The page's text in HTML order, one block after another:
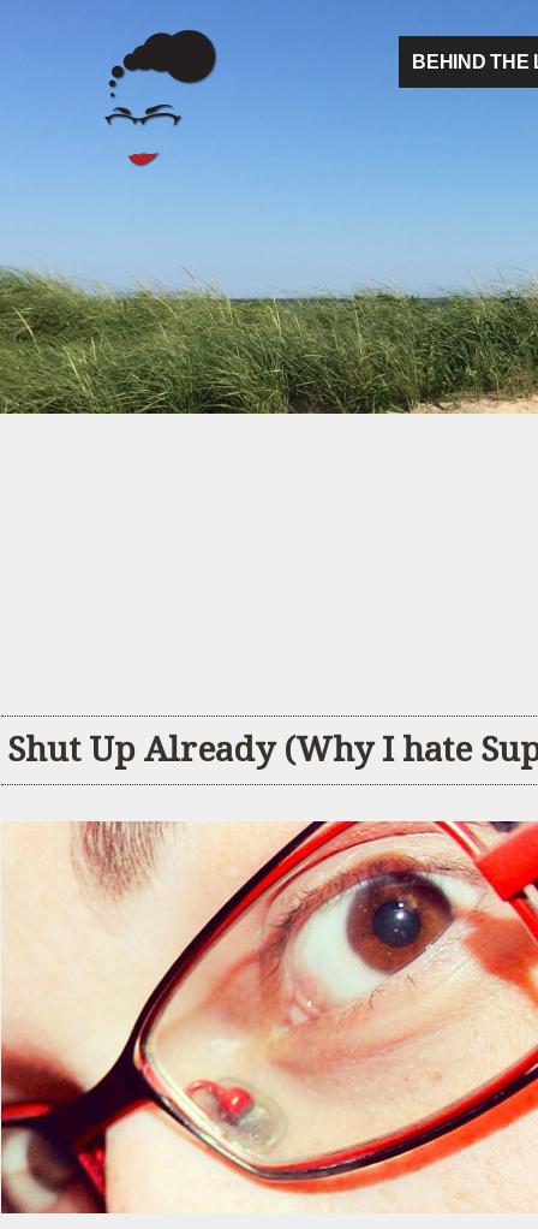
BEHIND THE
Shut Up Already (Why I hate